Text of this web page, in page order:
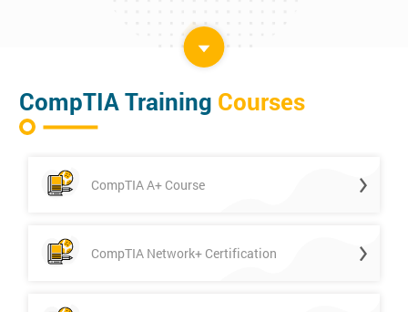
CompTIA Training Courses
CompTIA A+ Course
CompTIA Network+ Certification